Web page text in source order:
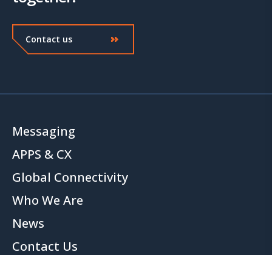
Contact us
Messaging
APPS & CX
Global Connectivity
Who We Are
News
Contact Us